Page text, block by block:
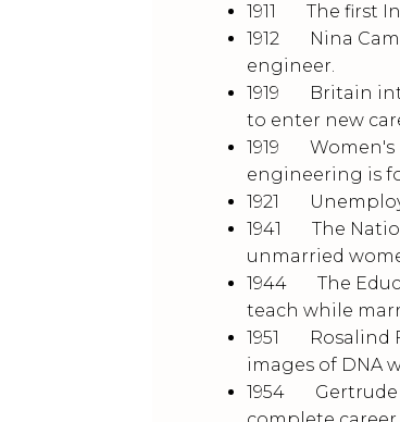
1911 The first
1912 Nina
engineer.
1919 Britain
to enter new
1919 Women's
engineering is
1921
1941 The
unmarried
1944 The
teach while
1951 Rosalind
images of DNA
1954 Gertrude